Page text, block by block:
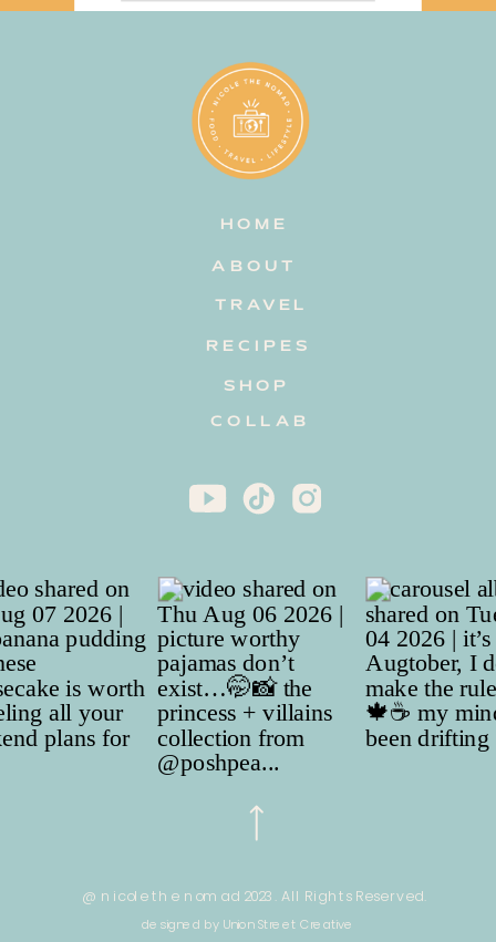
Email address
@ nicole the nomad 2023. All Rights Reserved.
designed by Union Street Creative
HOME
TRAVEL
RECIPES
ABOUT
COLLAB
SHOP